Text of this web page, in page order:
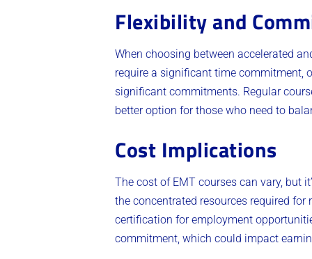
Flexibility and
When choosing between accelerated
require a significant time commitment,
significant commitments. Regular
better option for those who need to
Cost Implications
The cost of EMT courses can vary, but
the concentrated resources required
certification for employment
commitment, which could impact